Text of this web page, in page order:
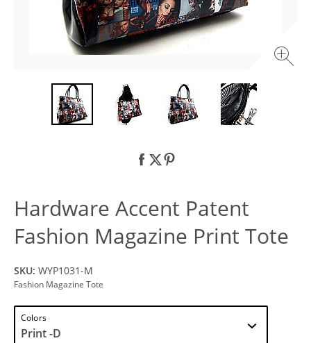
Hardware Accent Patent
Fashion Magazine Print Tote
SKU: WYP1031-M
Fashion Magazine Tote
Colors